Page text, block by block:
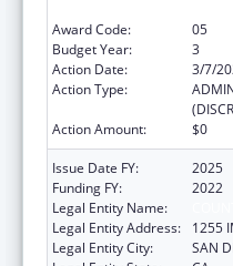
Award Code:
05
Budget Year:
3
Action Date:
3/7/
Action Type:
Action Amount:
$0
Issue Date FY:
2025
Funding FY:
2022
Legal Entity Name:
Legal Entity Address:
1255
Legal Entity City:
SAN